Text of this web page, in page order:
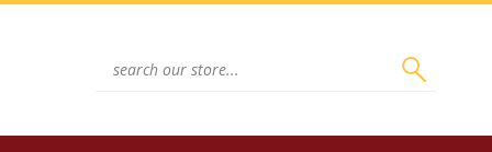
Skip